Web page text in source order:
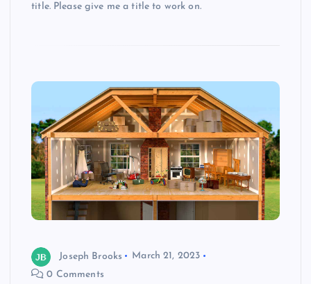
title. Please give me a title to work on.
Joseph Brooks
March 21, 2023
0 Comments